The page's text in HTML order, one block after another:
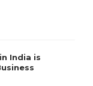
India is